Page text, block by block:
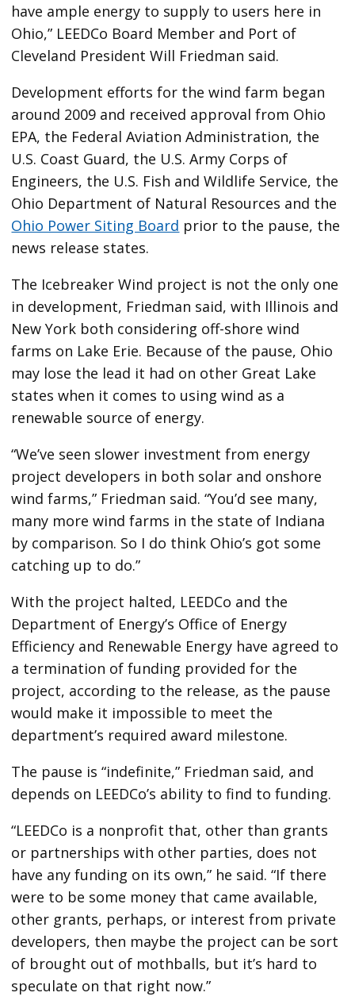
have ample energy to supply to users here in
Ohio,” LEEDCo Board Member and Port of
Cleveland President Will Friedman said.
Development efforts for the wind farm began
around 2009 and received approval from Ohio
EPA, the Federal Aviation Administration, the
U.S. Coast Guard, the U.S. Army Corps of
Engineers, the U.S. Fish and Wildlife Service, the
Ohio Department of Natural Resources and the
Ohio Power Siting Board prior to the pause, the
news release states.
The Icebreaker Wind project is not the only one
in development, Friedman said, with Illinois and
New York both considering off-shore wind
farms on Lake Erie. Because of the pause, Ohio
may lose the lead it had on other Great Lake
states when it comes to using wind as a
renewable source of energy.
“We’ve seen slower investment from energy
project developers in both solar and onshore
wind farms,” Friedman said. “You’d see many,
many more wind farms in the state of Indiana
by comparison. So I do think Ohio’s got some
catching up to do.”
With the project halted, LEEDCo and the
Department of Energy’s Office of Energy
Efficiency and Renewable Energy have agreed to
a termination of funding provided for the
project, according to the release, as the pause
would make it impossible to meet the
department’s required award milestone.
The pause is “indefinite,” Friedman said, and
depends on LEEDCo’s ability to find to funding.
“LEEDCo is a nonprofit that, other than grants
or partnerships with other parties, does not
have any funding on its own,” he said. “If there
were to be some money that came available,
other grants, perhaps, or interest from private
developers, then maybe the project can be sort
of brought out of mothballs, but it’s hard to
speculate on that right now.”